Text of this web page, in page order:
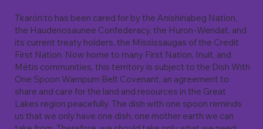
Tkarón:to has been cared for by the Anishinabeg Nation,
the Haudenosaunee Confederacy, the Huron-Wendat, and
its current treaty holders, the Mississaugas of the Credit
First Nation. Now home to many First Nation, Inuit, and
Métis communities, this territory is subject to the Dish With
One Spoon Wampum Belt Covenant, an agreement to
share and care for the land and resources in the Great
Lakes region peacefully. The dish with one spoon reminds
us that we only have one dish, one mother earth we can